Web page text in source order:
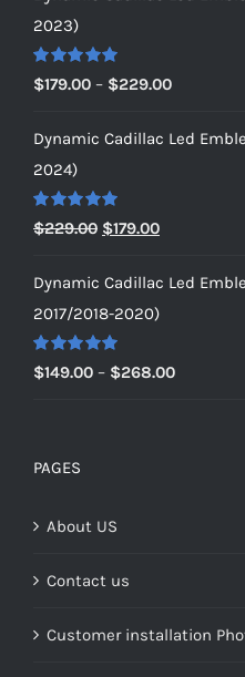
2023)
Rated5.00
out of 5
$179.00 – $229.00Price
$179.00
Dynamic Cadillac Led
2024)
Rated5.00
out of 5
$229.00 Original
was:
$229.00.
$179.00Current
is:
$179.00.
Dynamic Cadillac Led
2017/2018-2020)
Rated 5.00
out of 5
$149.00 – $268.00Price
PAGES
About US
Contact us
Customer installation